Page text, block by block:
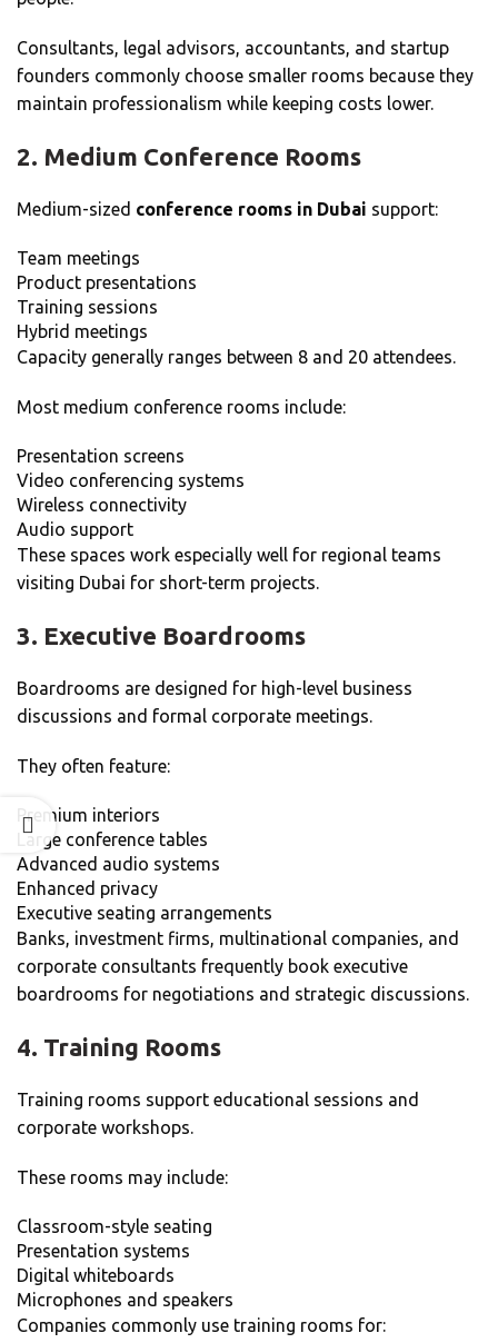
Consultants, legal advisors, accountants, and startup
founders commonly choose smaller rooms because they
maintain professionalism while keeping costs lower.
2. Medium Conference Rooms
Medium-sized conference rooms in Dubai support:
Team meetings
Product presentations
Training sessions
Hybrid meetings
Capacity generally ranges between 8 and 20 attendees.
Most medium conference rooms include:
Presentation screens
Video conferencing systems
Wireless connectivity
Audio support
These spaces work especially well for regional teams
visiting Dubai for short-term projects.
3. Executive Boardrooms
Boardrooms are designed for high-level business
discussions and formal corporate meetings.
They often feature:
Premium interiors
Large conference tables
Advanced audio systems
Enhanced privacy
Executive seating arrangements
Banks, investment firms, multinational companies, and
corporate consultants frequently book executive
boardrooms for negotiations and strategic discussions.
4. Training Rooms
Training rooms support educational sessions and
corporate workshops.
These rooms may include:
Classroom-style seating
Presentation systems
Digital whiteboards
Microphones and speakers
Companies commonly use training rooms for: